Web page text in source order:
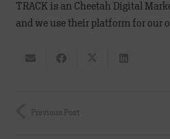
TRACK is an Cheetah Digital
and we use their platform for our
Previous Post